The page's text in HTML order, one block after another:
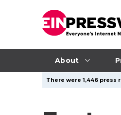
About
There were 1,446 press